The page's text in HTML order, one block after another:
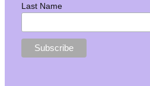
Last Name